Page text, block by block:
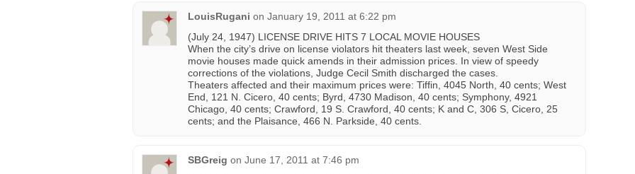
LouisRugani on January 19, 2011 at 6:22 pm
(July 24, 1947) LICENSE DRIVE HITS 7 LOCAL MOVIE HOUSES
When the city’s drive on license violators hit theaters last week, seven West Side
movie houses made quick amends in their admission prices. In view of speedy
corrections of the violations, Judge Cecil Smith discharged the cases.
Theaters affected and their maximum prices were: Tiffin, 4045 North, 40 cents; West
End, 121 N. Cicero, 40 cents; Byrd, 4730 Madison, 40 cents; Symphony, 4921
Chicago, 40 cents; Crawford, 19 S. Crawford, 40 cents; K and C, 306 S, Cicero, 25
cents; and the Plaisance, 466 N. Parkside, 40 cents.
SBGreig on June 17, 2011 at 7:46 pm